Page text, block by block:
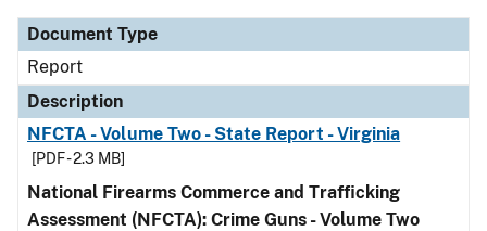
Document Type
Report
Description
NFCTA - Volume Two - State Report - Virginia
[PDF - 2.3 MB]
National Firearms Commerce and Trafficking
Assessment (NFCTA): Crime Guns - Volume Two